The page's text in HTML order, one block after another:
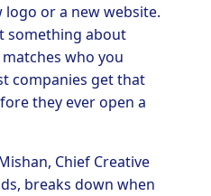
logo or a new website.
something about
who you
companies get that
they ever open a
Chief Creative
breaks down when